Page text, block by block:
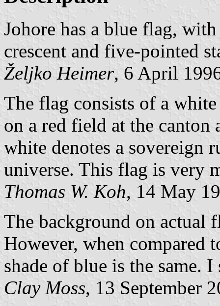
Johore has a blue flag,
crescent and five-pointed
Željko Heimer, 6 April
The flag consists of a
on a red field at the
white denotes a sovereign
universe. This flag is very
Thomas W. Koh, 14 May
The background on actual
However, when compared
shade of blue is the same.
Clay Moss, 13 September